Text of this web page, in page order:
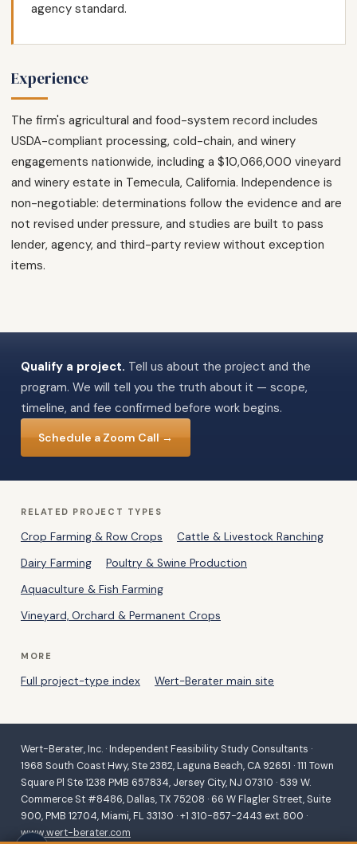
agency standard.
Experience
The firm's agricultural and food-system record includes
USDA-compliant processing, cold-chain, and winery
engagements nationwide, including a $10,066,000 vineyard
and winery estate in Temecula, California. Independence is
non-negotiable: determinations follow the evidence and are
not revised under pressure, and studies are built to pass
lender, agency, and third-party review without exception
items.
Qualify a project. Tell us about the project and the
program. We will tell you the truth about it — scope,
timeline, and fee confirmed before work begins.
Schedule a Zoom Call →
RELATED PROJECT TYPES
Crop Farming & Row Crops
Cattle & Livestock Ranching
Dairy Farming
Poultry & Swine Production
Aquaculture & Fish Farming
Vineyard, Orchard & Permanent Crops
MORE
Full project-type index Wert-Berater main site
Wert-Berater, Inc. · Independent Feasibility Study Consultants ·
1968 South Coast Hwy, Ste 2382, Laguna Beach, CA 92651 · 111 Town
Square Pl Ste 1238 PMB 657834, Jersey City, NJ 07310 · 539 W.
Commerce St #8486, Dallas, TX 75208 · 66 W Flagler Street, Suite
900, PMB 12704, Miami, FL 33130 · +1 310-857-2443 ext. 800 ·
www.wert-berater.com